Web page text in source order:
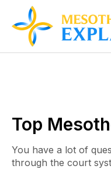
Top
You have a lot of
through the court